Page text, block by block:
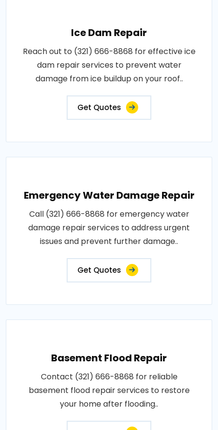
Ice Dam Repair
Reach out to (321) 666-8868 for effective ice
dam repair services to prevent water
damage from ice buildup on your roof..
Get Quotes
Emergency Water Damage Repair
Call (321) 666-8868 for emergency water
damage repair services to address urgent
issues and prevent further damage..
Get Quotes
Basement Flood Repair
Contact (321) 666-8868 for reliable
basement flood repair services to restore
your home after flooding..